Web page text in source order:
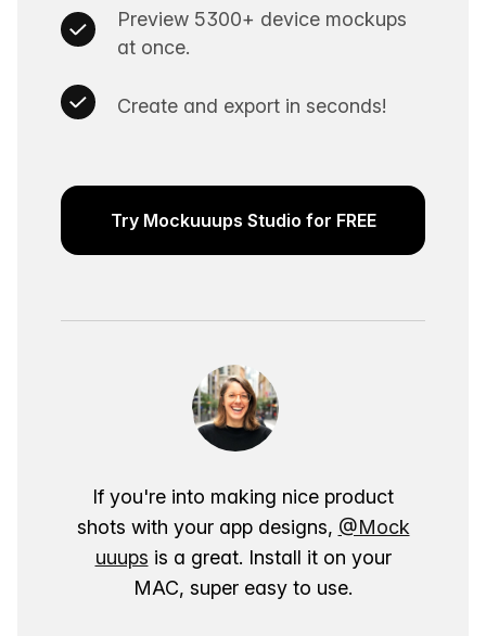
Preview 5300+ device mockups
at once.
Create and export in seconds!
Try Mockuuups Studio for FREE
If you're into making nice product
shots with your app designs, @Mock
uuups is a great. Install it on your
MAC, super easy to use.